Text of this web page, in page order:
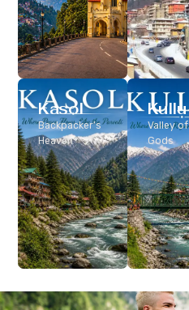
Kasol
Backpacker’s
Heaven
Kullu
Valley of
Gods